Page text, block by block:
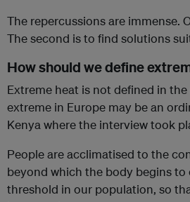
The repercussions are immense.
The second is to find solutions
How should we define
Extreme heat is not defined in
extreme in Europe may be an
Kenya where the interview took
People are acclimatised to the
beyond which the body begins
threshold in our population, so